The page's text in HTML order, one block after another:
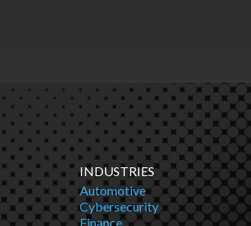
INDUSTRIES
Automotive
Cybersecurity
Finance